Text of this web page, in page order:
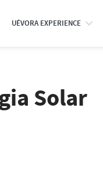
UÉVORA EXPERIENCE
Solar